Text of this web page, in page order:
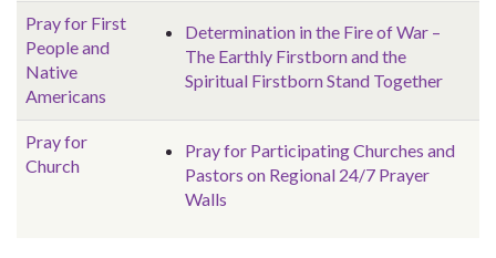
Pray for First
People and
Native
Americans
Determination in the Fire of War –
The Earthly Firstborn and the
Spiritual Firstborn Stand Together
Pray for
Church
Pray for Participating Churches and
Pastors on Regional 24/7 Prayer
Walls